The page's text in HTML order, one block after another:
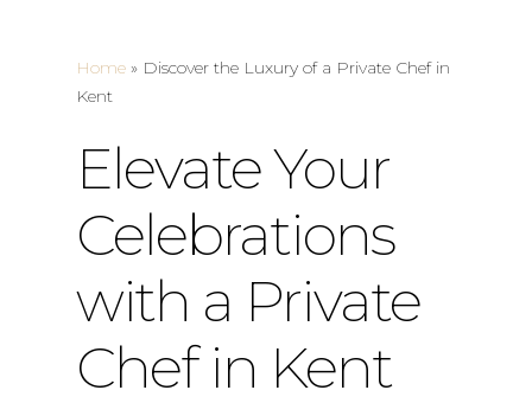
Home » Discover the Luxury of a Private Chef in
Kent
Elevate Your
Celebrations
with a Private
Chef in Kent